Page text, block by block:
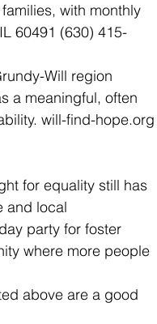
with monthly
60491 (630) 415-
Will region
a meaningful, often
will-find-hope.org
for equality still has
and local
party for foster
where more people
above are a good